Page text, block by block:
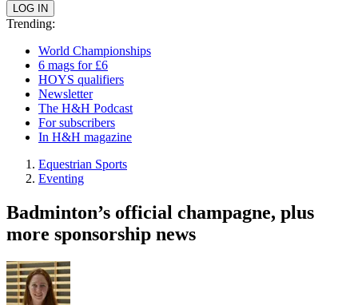
Trending:
World Championships
6 mags for £6
HOYS qualifiers
Newsletter
The H&H Podcast
For subscribers
In H&H magazine
Equestrian Sports
Eventing
Badminton’s official champagne, plus
more sponsorship news